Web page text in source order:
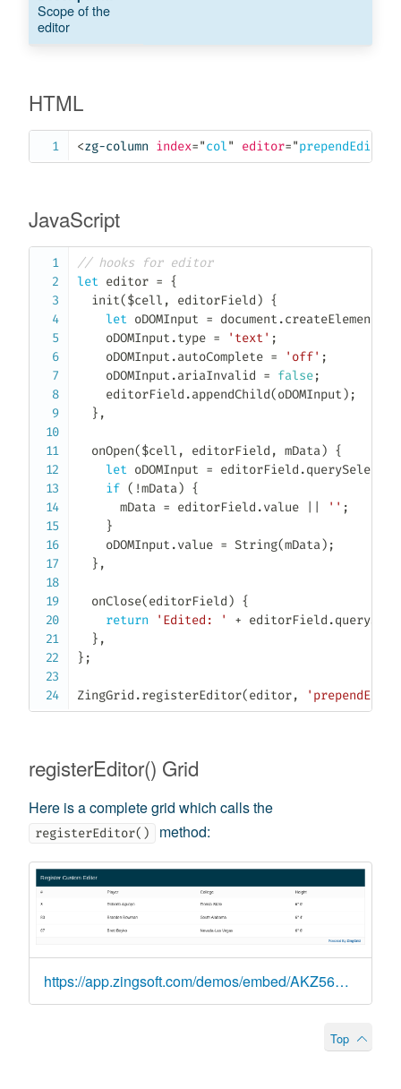
Scope of the
editor
HTML
<zg-column index="col" editor="prependEdited
JavaScript
// hooks for editor
let editor = {
init($cell , editorField ) {
let oDOMInput = document .createElement
    oDOMInput
.type = 'text' ;
    oDOMInput
.autoComplete = 'off' ;
    oDOMInput
.ariaInvalid = false;
    editorField
.appendChild(oDOMInput ) ;
} ,
onOpen($cell , editorField , mData) {
let oDOMInput = editorField .querySelector
if ( !mData) {
      mData
= editorField .value '' ;
}
    oDOMInput
.value = String(mData) ;
} ,
onClose(editorField ) {
return
'Edited: ' + editorField .
} ,
} ;
ZingGrid .registerEditor(editor,
registerEditor() Grid
Here is a complete grid which calls the
registerEditor() method:
https://app.zingsoft.com/demos/embed/AKZ56TZW
Top